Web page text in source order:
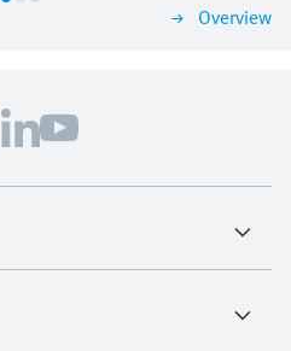
Overview